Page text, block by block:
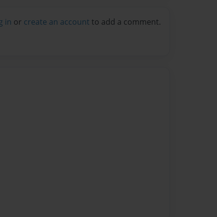
in or create an account to add a comment.